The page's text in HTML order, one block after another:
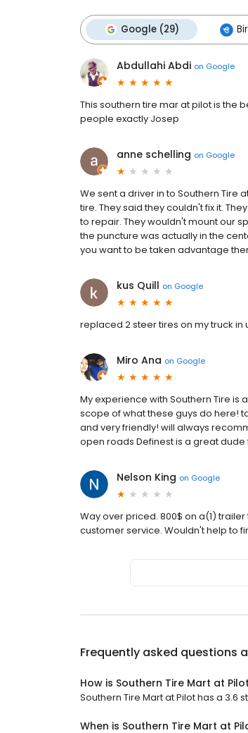
Google (29)
Abdullahi Abdi on Google
This southern tire mar at pilot is the
people exactly Josep
anne schelling on Google
We sent a driver in to Southern Tire
tire. They said they couldn't fix it.
to repair. They wouldn't mount our
the puncture was actually in the
you want to be taken advantage
kus Quill on Google
replaced 2 steer tires on my truck
Miro Ana on Google
My experience with Southern Tire is
scope of what these guys do here!
and very friendly! will always
open roads Definest is a great
Nelson King on Google
Way over priced. 800$ on a(1)
customer service. Wouldn't help to
Frequently asked questions
How is Southern Tire Mart at
Southern Tire Mart at Pilot has a 3.6
When is Southern Tire Mart at